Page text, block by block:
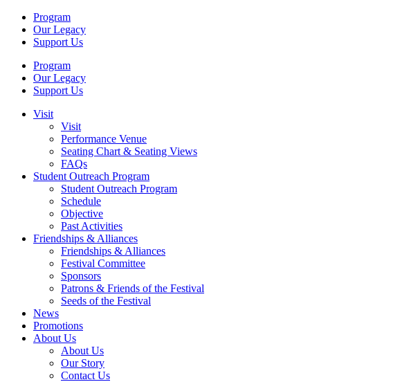
Program
Our Legacy
Support Us
Program
Our Legacy
Support Us
Visit
Visit
Performance Venue
Seating Chart & Seating Views
FAQs
Student Outreach Program
Student Outreach Program
Schedule
Objective
Past Activities
Friendships & Alliances
Friendships & Alliances
Festival Committee
Sponsors
Patrons & Friends of the Festival
Seeds of the Festival
News
Promotions
About Us
About Us
Our Story
Contact Us